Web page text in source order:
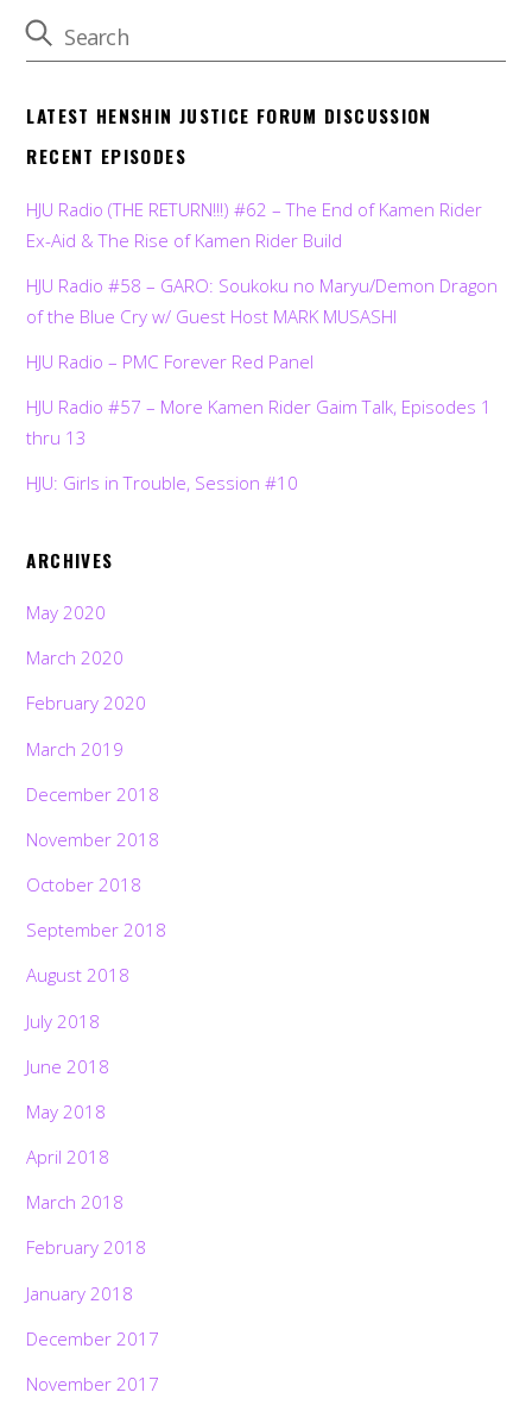
LATEST HENSHIN JUSTICE FORUM DISCUSSION
RECENT EPISODES
HJU Radio (THE RETURN!!!) #62 – The End of Kamen Rider
Ex-Aid & The Rise of Kamen Rider Build
HJU Radio #58 – GARO: Soukoku no Maryu/Demon Dragon
of the Blue Cry w/ Guest Host MARK MUSASHI
HJU Radio – PMC Forever Red Panel
HJU Radio #57 – More Kamen Rider Gaim Talk, Episodes 1
thru 13
HJU: Girls in Trouble, Session #10
ARCHIVES
May 2020
March 2020
February 2020
March 2019
December 2018
November 2018
October 2018
September 2018
August 2018
July 2018
June 2018
May 2018
April 2018
March 2018
February 2018
January 2018
December 2017
November 2017